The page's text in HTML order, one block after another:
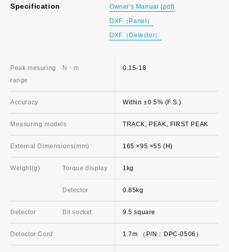
Specification
Owner's Manual (pdf)
DXF（Panel）
DXF（Detector）
Peak mesuring
range
N・m
Accuracy
Measuring models
External Dimensions(mm)
Weight(g) Torque display
Detector
Detector Bit socket
Detector Cord
0.15-18
Within ±0.5% (F.S.)
TRACK, PEAK, FIRST PEAK
165 ×95 ×55 (H)
1kg
0.85kg
9.5 square
1.7m （P/N：DPC-0506）